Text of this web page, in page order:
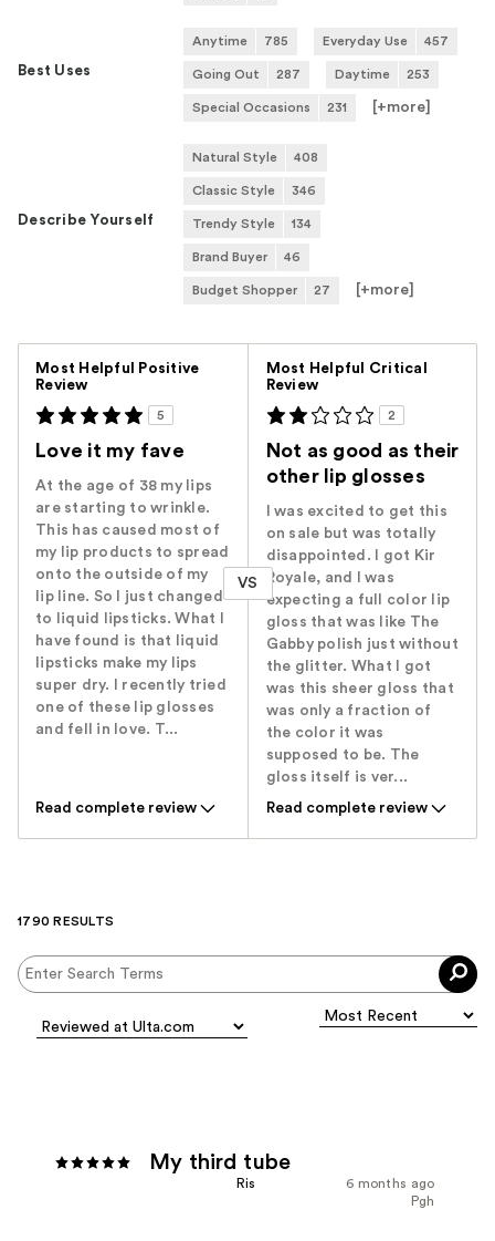
Best Uses
Anytime 785 Everyday Use 457
Going Out 287 Daytime 253
Special Occasions 231 [+more
Describe Yourself
Natural Style 408
Classic Style 346
Trendy Style 134
Brand Buyer 46
Budget Shopper 27 [+more
Most Helpful Positive
Review
5
Love it my fave
At the age of 38 my lips
are starting to wrinkle.
This has caused most of
my lip products to spread
onto the outside of my
lip line. So I just changed
to liquid lipsticks. What I
have found is that liquid
lipsticks make my lips
super dry. I recently tried
one of these lip glosses
and fell in love. T...
Read complete review
VS
Most Helpful Critical
Review
2
Not as good as their
other lip glosses
I was excited to get this
on sale but was totally
disappointed. I got Kir
Royale, and I was
expecting a full color lip
gloss that was like The
Gabby polish just without
the glitter. What I got
was this sheer gloss that
was only a fraction of
the color it was
supposed to be. The
gloss itself is ver...
Read complete review
1790 RESULTS
My third tube
6 months ago
Ris
Pgh